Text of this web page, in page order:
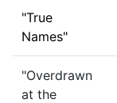
"True
Names"
"Overdrawn
at the